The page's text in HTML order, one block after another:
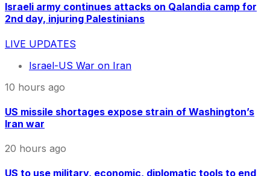
Israeli army continues attacks on Qalandia camp for
2nd day, injuring Palestinians
LIVE UPDATES
Israel-US War on Iran
10 hours ago
US missile shortages expose strain of Washington’s
Iran war
20 hours ago
US to use military, economic, diplomatic tools to end